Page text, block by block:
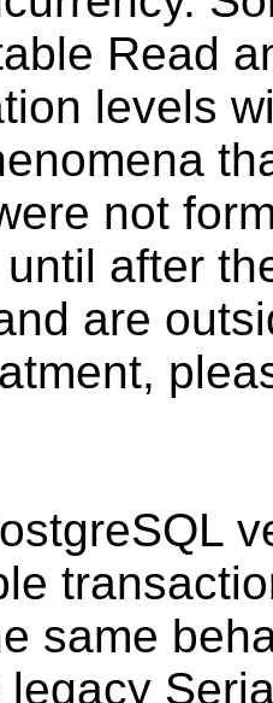
Read
levels
not
after
are
same
legacy